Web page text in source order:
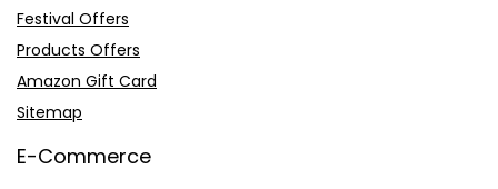
Festival Offers
Products Offers
Amazon Gift Card
Sitemap
E-Commerce